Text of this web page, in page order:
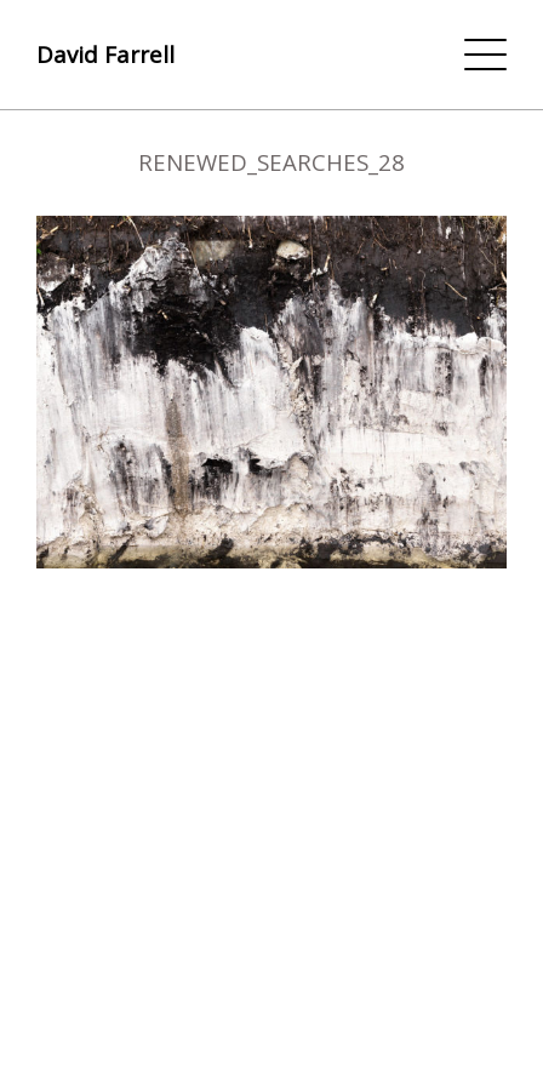
RENEWED_SEARCHES_28
David Farrell